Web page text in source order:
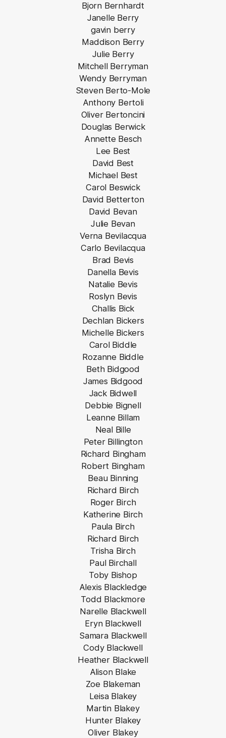
Bjorn Bernhardt
Janelle Berry
gavin berry
Maddison Berry
Julie Berry
Mitchell Berryman
Wendy Berryman
Steven Berto-Mole
Anthony Bertoli
Oliver Bertoncini
Douglas Berwick
Annette Besch
Lee Best
David Best
Michael Best
Carol Beswick
David Betterton
David Bevan
Julie Bevan
Verna Bevilacqua
Carlo Bevilacqua
Brad Bevis
Danella Bevis
Natalie Bevis
Roslyn Bevis
Challis Bick
Dechlan Bickers
Michelle Bickers
Carol Biddle
Rozanne Biddle
Beth Bidgood
James Bidgood
Jack Bidwell
Debbie Bignell
Leanne Billam
Neal Bille
Peter Billington
Richard Bingham
Robert Bingham
Beau Binning
Richard Birch
Roger Birch
Katherine Birch
Paula Birch
Richard Birch
Trisha Birch
Paul Birchall
Toby Bishop
Alexis Blackledge
Todd Blackmore
Narelle Blackwell
Eryn Blackwell
Samara Blackwell
Cody Blackwell
Heather Blackwell
Alison Blake
Zoe Blakeman
Leisa Blakey
Martin Blakey
Hunter Blakey
Oliver Blakey